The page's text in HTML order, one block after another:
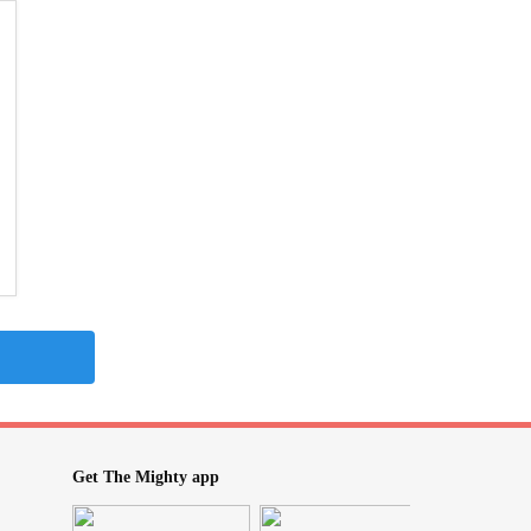
Get The Mighty app